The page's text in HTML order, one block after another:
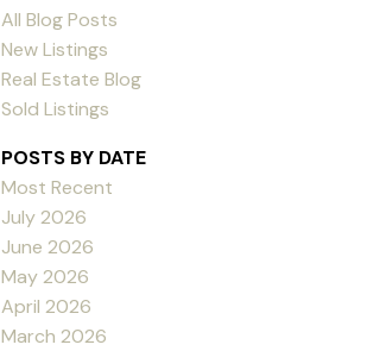
All Blog Posts
New Listings
Real Estate Blog
Sold Listings
POSTS BY DATE
Most Recent
July 2026
June 2026
May 2026
April 2026
March 2026